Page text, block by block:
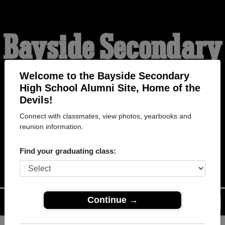
Welcome to the Bayside Secondary
High School Alumni Site, Home of the
Devils!
Connect with classmates, view photos, yearbooks and
reunion information.
Find your graduating class:
Continue →
Bayside Secondary
High School
Alumni
HOME OF THE DEVILS